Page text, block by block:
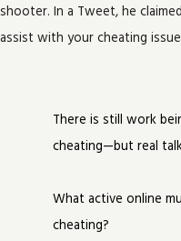
shooter. In a Tweet, he
assist with your cheating issue
There is still work
cheating—but real
What active online
cheating?